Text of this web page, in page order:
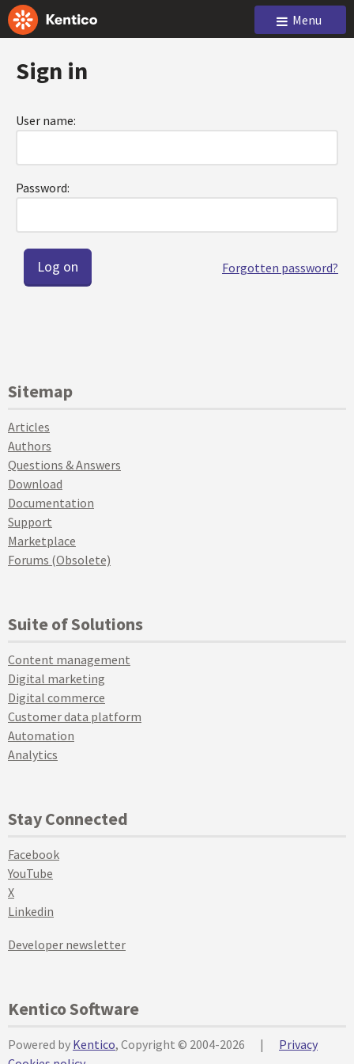
Menu
Sign in
User name:
Password:
Forgotten password?
Sitemap
Articles
Authors
Questions & Answers
Download
Documentation
Support
Marketplace
Forums (Obsolete)
Suite of Solutions
Content management
Digital marketing
Digital commerce
Customer data platform
Automation
Analytics
Stay Connected
Facebook
YouTube
X
Linkedin
Developer newsletter
Kentico Software
Powered by Kentico, Copyright © 2004-2026 |
Privacy